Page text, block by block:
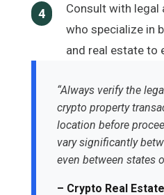
4
Consult with legal
who specialize in
and real estate to
“Always verify the
crypto property
location before
vary significantly
even between states
– Crypto Real